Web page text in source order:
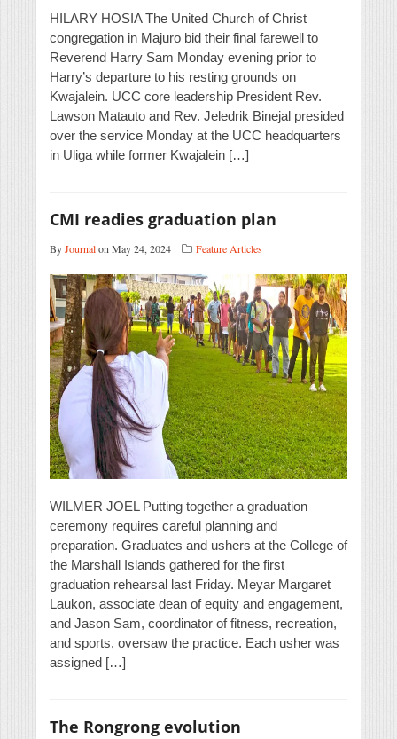
HILARY HOSIA The United Church of Christ
congregation in Majuro bid their final farewell to
Reverend Harry Sam Monday evening prior to
Harry’s departure to his resting grounds on
Kwajalein. UCC core leadership President Rev.
Lawson Matauto and Rev. Jeledrik Binejal presided
over the service Monday at the UCC headquarters
in Uliga while former Kwajalein […]
CMI readies graduation plan
ByJournalon May 24, 2024 Feature Articles
WILMER JOEL Putting together a graduation
ceremony requires careful planning and
preparation. Graduates and ushers at the College of
the Marshall Islands gathered for the first
graduation rehearsal last Friday. Meyar Margaret
Laukon, associate dean of equity and engagement,
and Jason Sam, coordinator of fitness, recreation,
and sports, oversaw the practice. Each usher was
assigned […]
The Rongrong evolution